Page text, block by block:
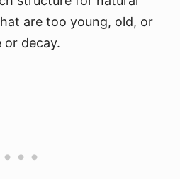
are too young, old, or
or decay.